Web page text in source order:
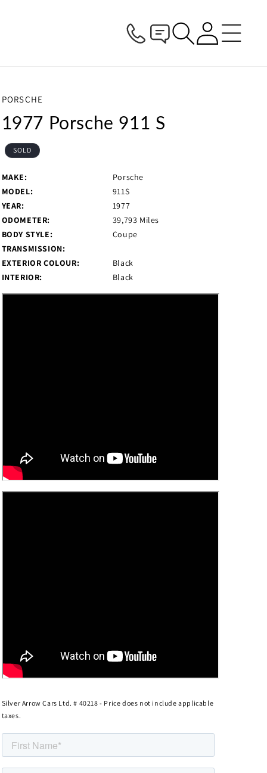
Log
in
PORSCHE
1977 Porsche 911 S
SOLD
MAKE:
Porsche
MODEL:
911S
YEAR:
1977
ODOMETER:
39,793 Miles
BODY STYLE:
Coupe
TRANSMISSION:
EXTERIOR COLOUR:
Black
INTERIOR:
Black
Silver Arrow Cars Ltd. # 40218 - Price does not include applicable
taxes.